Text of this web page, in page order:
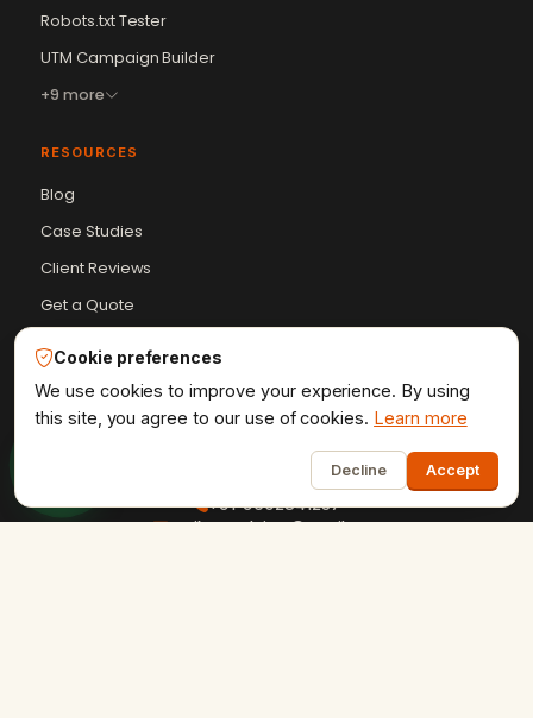
Robots.txt Tester
UTM Campaign Builder
+9 more
RESOURCES
Blog
Case Studies
Client Reviews
Get a Quote
+91-9602841237
ervikramudaipur@gmail.com
Sr. Web Designer & SEO Expert
Cookie preferences
We use cookies to improve your experience. By using
this site, you agree to our use of cookies. Learn more
Decline Accept